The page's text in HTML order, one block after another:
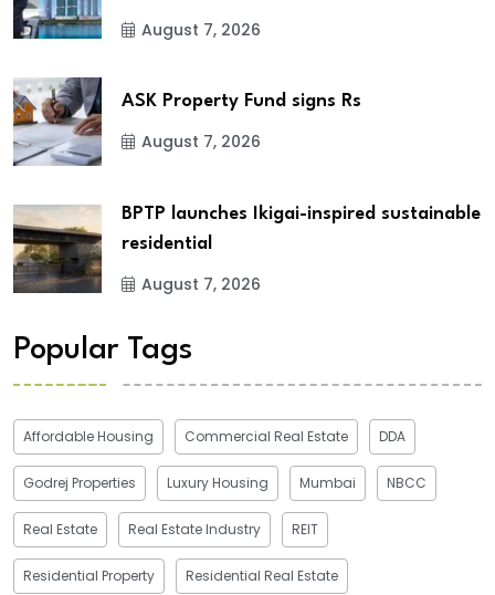
August 7, 2026
ASK Property Fund signs Rs
August 7, 2026
BPTP launches Ikigai-inspired sustainable
residential
August 7, 2026
Popular Tags
Affordable Housing Commercial Real Estate DDA
Godrej Properties Luxury Housing Mumbai NBCC
Real Estate Real Estate Industry REIT
Residential Property Residential Real Estate